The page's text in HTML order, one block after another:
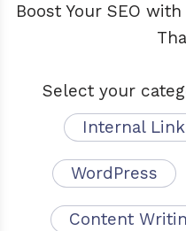
Boost Your SEO
Select your
Internal
WordPress
Content